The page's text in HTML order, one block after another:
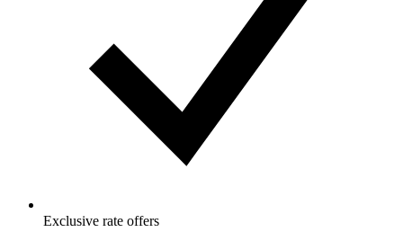
Exclusive rate offers